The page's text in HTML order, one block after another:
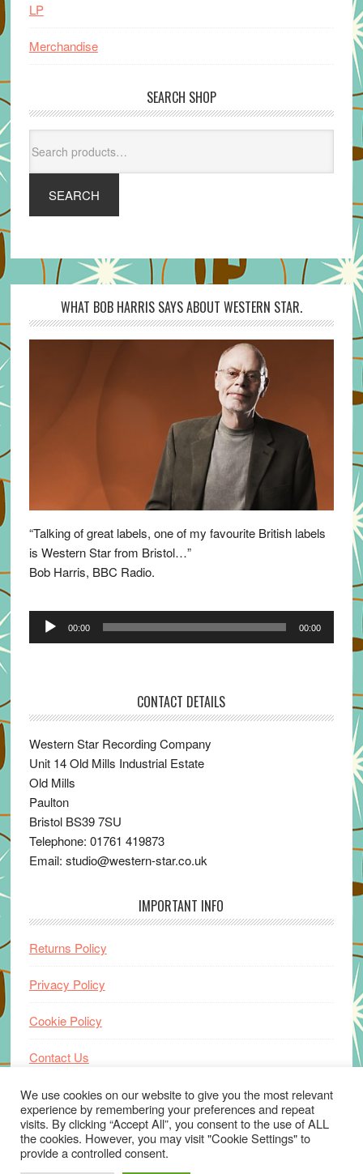
LP
Merchandise
SEARCH SHOP
for:
SEARCH
WHAT BOB HARRIS SAYS ABOUT WESTERN STAR.
“Talking of great labels, one of my favourite British labels
is Western Star from Bristol…”
Bob Harris, BBC Radio.
Audio
Player
00:00 00:00
CONTACT DETAILS
Western Star Recording Company
Unit 14 Old Mills Industrial Estate
Old Mills
Paulton
Bristol BS39 7SU
Telephone: 01761 419873
Email: studio@western-star.co.uk
IMPORTANT INFO
Returns Policy
Privacy Policy
Cookie Policy
Contact Us
Home
We use cookies on our website to give you the most relevant
experience by remembering your preferences and repeat
visits. By clicking “Accept All”, you consent to the use of ALL
the cookies. However, you may visit "Cookie Settings" to
provide a controlled consent.